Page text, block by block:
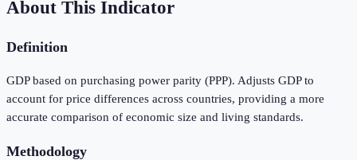
About This Indicator
Definition
GDP based on purchasing power parity (PPP). Adjusts GDP to
account for price differences across countries, providing a more
accurate comparison of economic size and living standards.
Methodology